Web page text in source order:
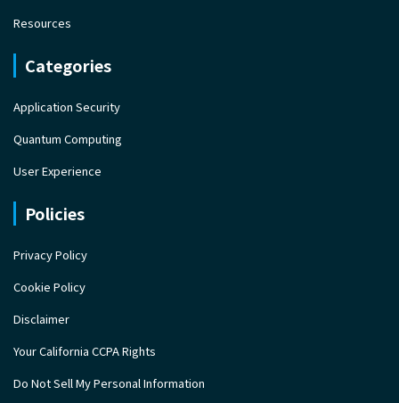
Resources
Categories
Application Security
Quantum Computing
User Experience
Policies
Privacy Policy
Cookie Policy
Disclaimer
Your California CCPA Rights
Do Not Sell My Personal Information